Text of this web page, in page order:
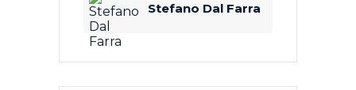
Stefano Dal Farra